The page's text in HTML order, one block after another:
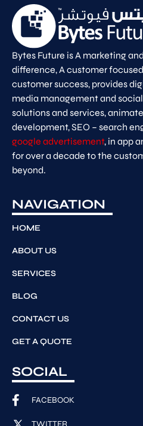
Bytes Future is A marketing
difference, A customer
customer success, provides
media management and
solutions and services,
development, SEO – search
google advertisement, in app
for over a decade to the
beyond.
NAVIGATION
HOME
ABOUT US
SERVICES
BLOG
CONTACT US
GET A QUOTE
SOCIAL
FACEBOOK